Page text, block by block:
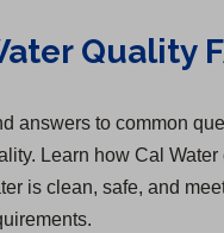
Quality
answers to common
Learn how Cal
is clean, safe, and